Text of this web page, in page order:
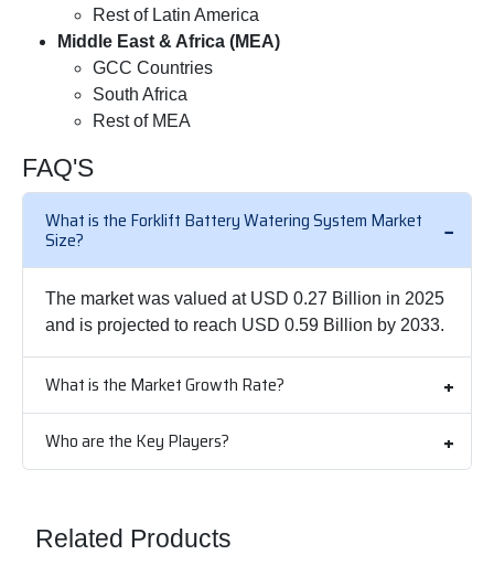
Rest of Latin America
Middle East & Africa (MEA)
GCC Countries
South Africa
Rest of MEA
FAQ'S
What is the Forklift Battery Watering System Market
Size?
The market was valued at USD 0.27 Billion in 2025
and is projected to reach USD 0.59 Billion by 2033.
What is the Market Growth Rate?
Who are the Key Players?
Related Products